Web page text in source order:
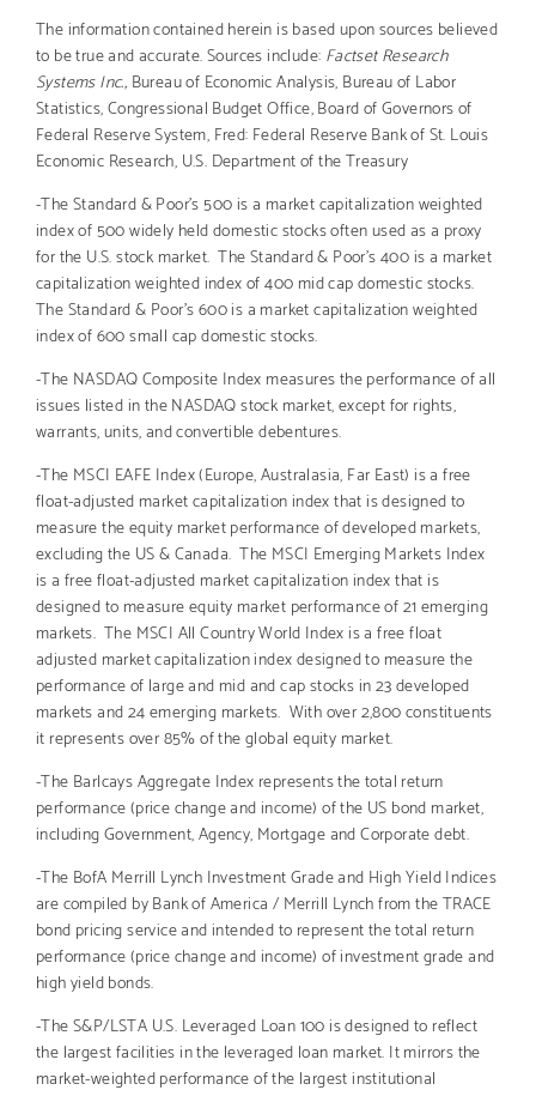
The information contained herein is based upon sources believed
to be true and accurate. Sources include: Factset Research
Systems Inc., Bureau of Economic Analysis, Bureau of Labor
Statistics, Congressional Budget Office, Board of Governors of
Federal Reserve System, Fred: Federal Reserve Bank of St. Louis
Economic Research, U.S. Department of the Treasury
-The Standard & Poor’s 500 is a market capitalization weighted
index of 500 widely held domestic stocks often used as a proxy
for the U.S. stock market. The Standard & Poor’s 400 is a market
capitalization weighted index of 400 mid cap domestic stocks.
The Standard & Poor’s 600 is a market capitalization weighted
index of 600 small cap domestic stocks.
-The NASDAQ Composite Index measures the performance of all
issues listed in the NASDAQ stock market, except for rights,
warrants, units, and convertible debentures.
-The MSCI EAFE Index (Europe, Australasia, Far East) is a free
float-adjusted market capitalization index that is designed to
measure the equity market performance of developed markets,
excluding the US & Canada. The MSCI Emerging Markets Index
is a free float-adjusted market capitalization index that is
designed to measure equity market performance of 21 emerging
markets. The MSCI All Country World Index is a free float
adjusted market capitalization index designed to measure the
performance of large and mid and cap stocks in 23 developed
markets and 24 emerging markets. With over 2,800 constituents
it represents over 85% of the global equity market.
-The Barlcays Aggregate Index represents the total return
performance (price change and income) of the US bond market,
including Government, Agency, Mortgage and Corporate debt.
-The BofA Merrill Lynch Investment Grade and High Yield Indices
are compiled by Bank of America / Merrill Lynch from the TRACE
bond pricing service and intended to represent the total return
performance (price change and income) of investment grade and
high yield bonds.
-The S&P/LSTA U.S. Leveraged Loan 100 is designed to reflect
the largest facilities in the leveraged loan market. It mirrors the
market-weighted performance of the largest institutional